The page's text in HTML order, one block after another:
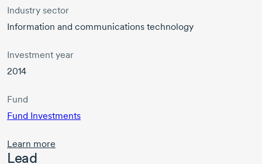
Industry sector
Information and communications technology
Investment year
2014
Fund
Fund Investments
Learn more
Lead